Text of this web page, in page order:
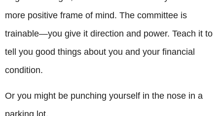
more positive frame of mind. The committee is
trainable—you give it direction and power. Teach it to
tell you good things about you and your financial
condition.
Or you might be punching yourself in the nose in a
parking lot.